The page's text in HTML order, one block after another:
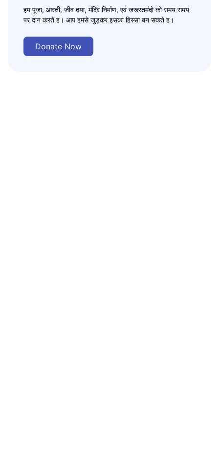
हम पूजा, आरती, जीव दया, मंदिर निर्माण, एवं जरूरतमंदो को समय समय
पर दान करते ह। आप हमसे जुड़कर इसका हिस्सा बन सकते ह।
Donate Now